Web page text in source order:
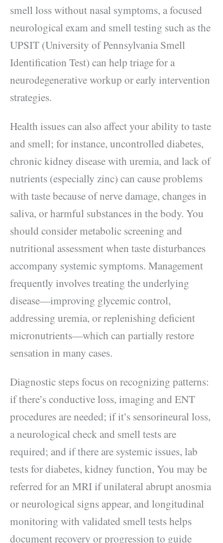
smell loss without nasal symptoms, a focused
neurological exam and smell testing such as the
UPSIT (University of Pennsylvania Smell
Identification Test) can help triage for a
neurodegenerative workup or early intervention
strategies.
Health issues can also affect your ability to taste
and smell; for instance, uncontrolled diabetes,
chronic kidney disease with uremia, and lack of
nutrients (especially zinc) can cause problems
with taste because of nerve damage, changes in
saliva, or harmful substances in the body. You
should consider metabolic screening and
nutritional assessment when taste disturbances
accompany systemic symptoms. Management
frequently involves treating the underlying
disease—improving glycemic control,
addressing uremia, or replenishing deficient
micronutrients—which can partially restore
sensation in many cases.
Diagnostic steps focus on recognizing patterns:
if there’s conductive loss, imaging and ENT
procedures are needed; if it’s sensorineural loss,
a neurological check and smell tests are
required; and if there are systemic issues, lab
tests for diabetes, kidney function, You may be
referred for an MRI if unilateral abrupt anosmia
or neurological signs appear, and longitudinal
monitoring with validated smell tests helps
document recovery or progression to guide